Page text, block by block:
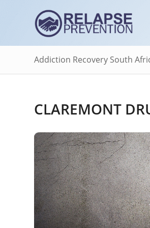
Addiction Recovery South
CLAREMONT